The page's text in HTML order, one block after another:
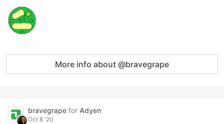
More info about @bravegrape
bravegrape for Adyen
Oct 8 '20